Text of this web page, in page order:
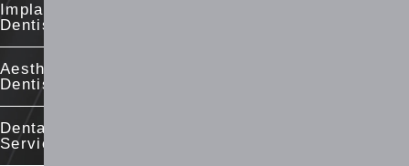
Implant
Dentistry
Aesthetic
Dentistry
Dental
Services